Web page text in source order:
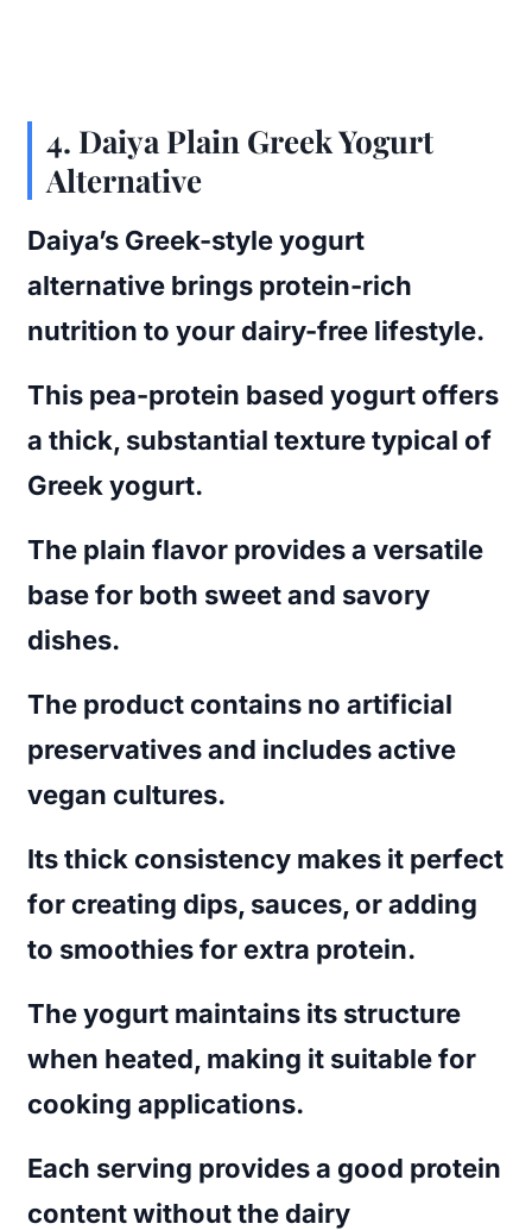
4. Daiya Plain Greek Yogurt
Alternative
Daiya’s Greek-style yogurt
alternative brings protein-rich
nutrition to your dairy-free lifestyle.
This pea-protein based yogurt offers
a thick, substantial texture typical of
Greek yogurt.
The plain flavor provides a versatile
base for both sweet and savory
dishes.
The product contains no artificial
preservatives and includes active
vegan cultures.
Its thick consistency makes it perfect
for creating dips, sauces, or adding
to smoothies for extra protein.
The yogurt maintains its structure
when heated, making it suitable for
cooking applications.
Each serving provides a good protein
content without the dairy